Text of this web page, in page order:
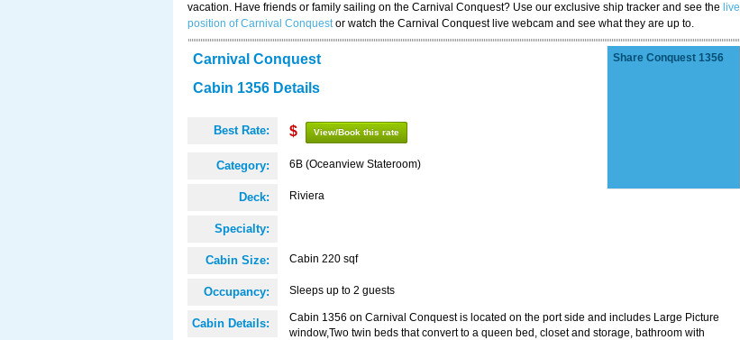
vacation. Have friends or family sailing on the Carnival Conquest? Use our exclusive ship tracker and see the live
position of Carnival Conquestor watch the Carnival Conquest live webcam and see what they are up to.
Carnival Conquest
Cabin 1356 Details
Best Rate: $ View/Book this rate
Category: 6B (Oceanview Stateroom)
Deck: Riviera
Specialty:
Cabin Size: Cabin 220 sqf
Occupancy: Sleeps up to 2 guests
Cabin Details:
Cabin 1356 on Carnival Conquest is located on the port side and includes Large Picture
window,Two twin beds that convert to a queen bed, closet and storage, bathroom with
Share Conquest 1356